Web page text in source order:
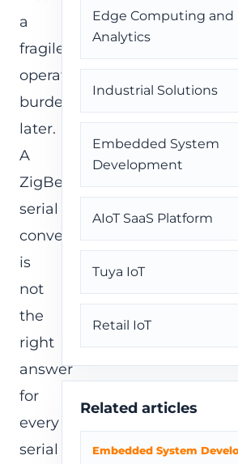
a
fragile
operations
burden
later.
A
ZigBee
serial
converter
is
not
the
right
answer
for
every
serial
Edge Computing and
Analytics
Industrial Solutions
Embedded System
Development
AIoT SaaS Platform
Tuya IoT
Retail IoT
Related articles
Embedded System